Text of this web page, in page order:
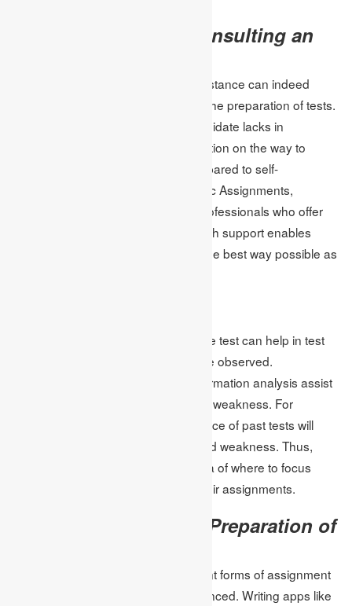
The Advantages of Consulting an
Sometimes getting professional assistance can indeed
prove to be a great turning point for the preparation of tests.
Professionals can see what the candidate lacks in
knowledge and offer a recommendation on the way to
improve with much more clarity compared to self-
assessment. In the case of Academic Assignments,
students acquire the service from professionals who offer
help on online test assignments. Such support enables
students to feature for their tests in the best way possible as
Analysis of data collected through the test can help in test
preparation because patterns can be observed.
Assignments that have included information analysis assist
students in developing their areas of weakness. For
instance, reflecting on the performance of past tests will
indicate subject areas of strength and weakness. Thus,
students become oriented in the idea of where to focus
because of the data makeover of their assignments.
Use of Technology in Preparation of
Through modern technology, different forms of assignment
preparation have greatly been enhanced. Writing apps like